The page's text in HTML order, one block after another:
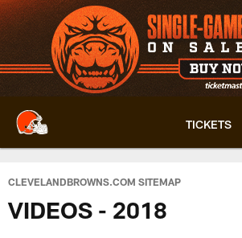
Skip
to
main
content
TICKETS
CLEVELANDBROWNS.COM SITEMAP
VIDEOS - 2018